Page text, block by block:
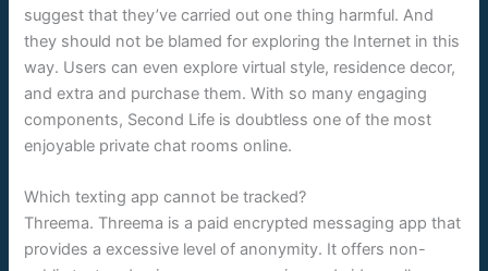
suggest that they’ve carried out one thing harmful. And
they should not be blamed for exploring the Internet in this
way. Users can even explore virtual style, residence decor,
and extra and purchase them. With so many engaging
components, Second Life is doubtless one of the most
enjoyable private chat rooms online.
Which texting app cannot be tracked?
Threema. Threema is a paid encrypted messaging app that
provides a excessive level of anonymity. It offers non-